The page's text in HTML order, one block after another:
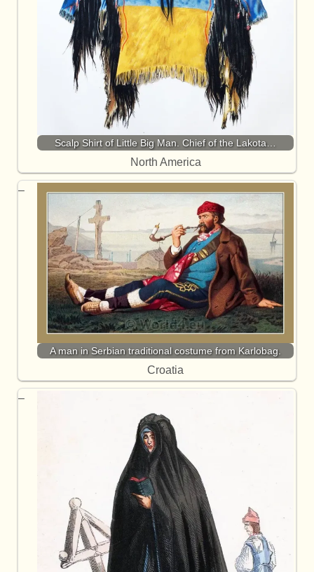
Scalp Shirt of Little Big Man. Chief of the Lakota…
North America
A man in Serbian traditional costume from Karlobag.
Croatia